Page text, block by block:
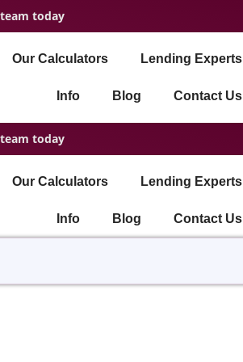
today
Our Calculators Lending Experts
Info Blog Contact Us
today
Our Calculators Lending Experts
Info Blog Contact Us